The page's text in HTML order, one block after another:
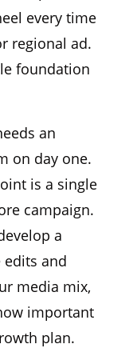
every time
regional ad.
foundation
an
on day one.
is a single
campaign.
a
and
media mix,
important
plan.